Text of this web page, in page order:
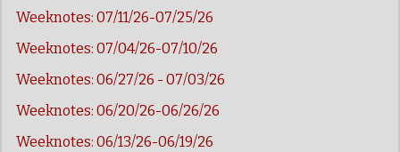
Weeknotes: 07/11/26-07/25/26
Weeknotes: 07/04/26-07/10/26
Weeknotes: 06/27/26 - 07/03/26
Weeknotes: 06/20/26-06/26/26
Weeknotes: 06/13/26-06/19/26